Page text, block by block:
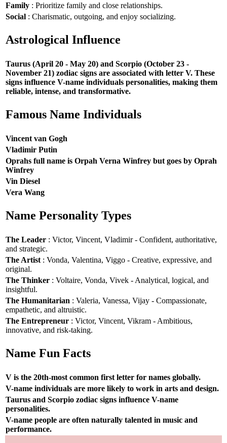
Family : Prioritize family and close relationships.
Social : Charismatic, outgoing, and enjoy socializing.
Astrological Influence
Taurus (April 20 - May 20) and Scorpio (October 23 -
November 21) zodiac signs are associated with letter V. These
signs influence V-name individuals personalities, making them
reliable, intense, and transformative.
Famous Name Individuals
Vincent van Gogh
Vladimir Putin
Oprahs full name is Orpah Verna Winfrey but goes by Oprah
Winfrey
Vin Diesel
Vera Wang
Name Personality Types
The Leader : Victor, Vincent, Vladimir - Confident, authoritative,
and strategic.
The Artist : Vonda, Valentina, Viggo - Creative, expressive, and
original.
The Thinker : Voltaire, Vonda, Vivek - Analytical, logical, and
insightful.
The Humanitarian : Valeria, Vanessa, Vijay - Compassionate,
empathetic, and altruistic.
The Entrepreneur : Victor, Vincent, Vikram - Ambitious,
innovative, and risk-taking.
Name Fun Facts
V is the 20th-most common first letter for names globally.
V-name individuals are more likely to work in arts and design.
Taurus and Scorpio zodiac signs influence V-name
personalities.
V-name people are often naturally talented in music and
performance.